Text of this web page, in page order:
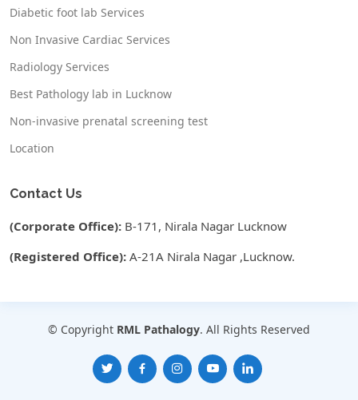
Diabetic foot lab Services
Non Invasive Cardiac Services
Radiology Services
Best Pathology lab in Lucknow
Non-invasive prenatal screening test
Location
Contact Us
(Corporate Office): B-171, Nirala Nagar Lucknow
(Registered Office): A-21A Nirala Nagar ,Lucknow.
© Copyright RML Pathalogy. All Rights Reserved